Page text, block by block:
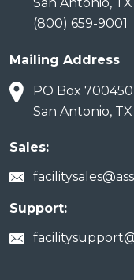
(800) 659-9001
Mailing Address
PO Box 700450
San Antonio,
Sales:
Support: